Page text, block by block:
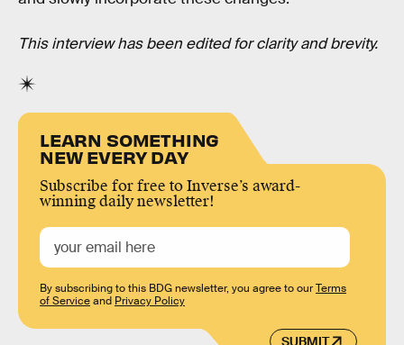
This interview has been edited for clarity and brevity.
LEARN SOMETHING
NEW EVERY DAY
Subscribe for free to Inverse’s award-
winning daily newsletter!
SUBMIT
By subscribing to this BDG newsletter, you agree to ourTerms
of Serviceand Privacy Policy